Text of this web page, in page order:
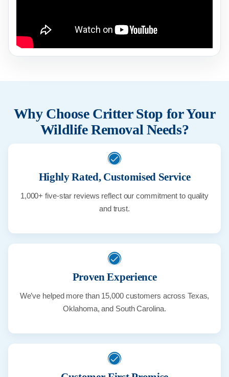
Why Choose Critter Stop for Your
Wildlife Removal Needs?
Highly Rated, Customised Service
1,000+ five-star reviews reflect our commitment to quality
and trust.
Proven Experience
We’ve helped more than 15,000 customers across Texas,
Oklahoma, and South Carolina.